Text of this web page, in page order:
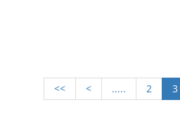
<< < ..... 2 3